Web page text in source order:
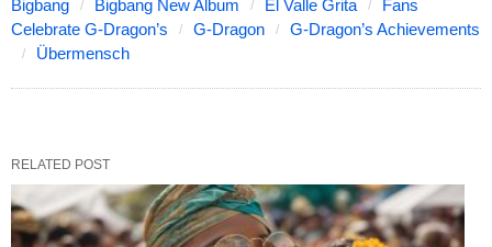
Bigbang Bigbang New Album El Valle Grita
Fans
Celebrate G-Dragon’s
G-Dragon
G-Dragon’s Achievements
Übermensch
RELATED POST